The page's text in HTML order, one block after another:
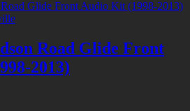
Road Glide Front
2013)